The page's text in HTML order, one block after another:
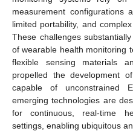
measurement configurations
limited portability, and
These challenges
of wearable health monitoring
flexible sensing materials
propelled the development
capable of unconstrained
emerging technologies are
for continuous, real-time
settings, enabling ubiquitous